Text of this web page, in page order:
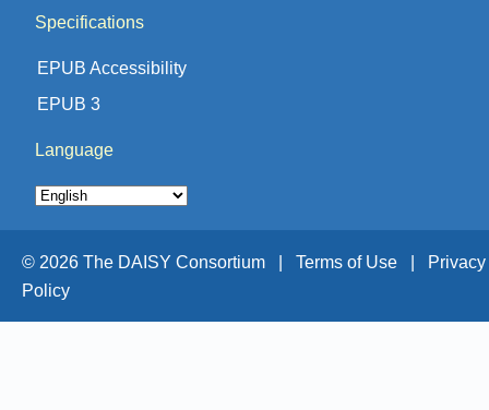
Specifications
EPUB Accessibility
EPUB 3
Language
© 2026 The DAISY Consortium | Terms of Use | Privacy
Policy